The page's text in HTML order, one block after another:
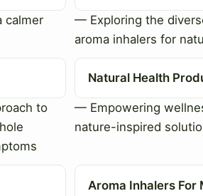
calmer
— Exploring the
aroma inhalers for
to
Natural Health
— Empowering
nature-inspired
Aroma Inhalers For